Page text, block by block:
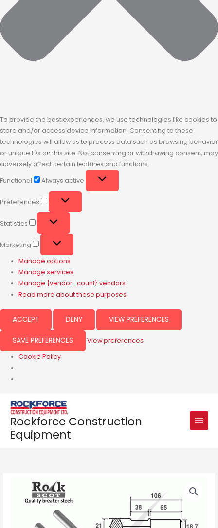
To provide the best experiences, we use technologies like cookies to
store and/or access device information. Consenting to these
technologies will allow us to process data such as browsing behavior
or unique IDs on this site. Not consenting or withdrawing consent, may
adversely affect certain features and functions.
Functional
Always active
Preferences
Statistics
Marketing
Manage options
Manage services
Manage {vendor_count} vendors
Read more about these purposes
ACCEPT DENY VIEW PREFERENCES
SAVE PREFERENCES
View preferences
Cookie Policy
Rockforce Construction
Equipment
£14.50